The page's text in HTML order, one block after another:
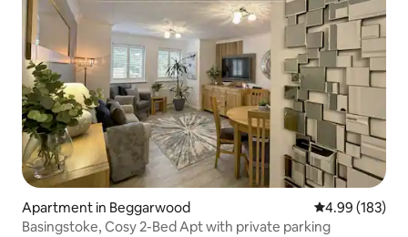
Apartment in Beggarwood 4.99 out of 5
4.99 (183)
Basingstoke, Cosy 2-Bed Apt with private parking